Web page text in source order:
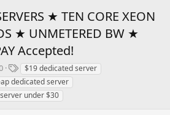
★ TEN CORE XEON
★ UNMETERED BW ★
Accepted!
T
a
g
s
$19 dedicated server
dedicated server
server under $30